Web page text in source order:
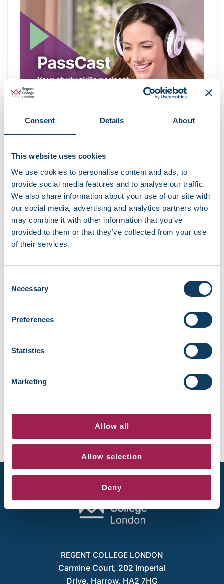
Consent Details About
This website uses cookies
We use cookies to personalise content and ads, to
provide social media features and to analyse our traffic.
We also share information about your use of our site with
our social media, advertising and analytics partners who
may combine it with other information that you’ve
provided to them or that they’ve collected from your use
of their services.
Selection
Necessary
Preferences
Statistics
Marketing
Allow all
Allow selection
Deny
Recent news
unavailable
August 7, 2026
August 3, 2026
Share your story with the Regent community
Careers and Job Fair at Fitzrovia Campus
campuses
June 8, 2026
REGENT COLLEGE LONDON
Carmine Court, 202 Imperial
Drive, Harrow, HA2 7HG